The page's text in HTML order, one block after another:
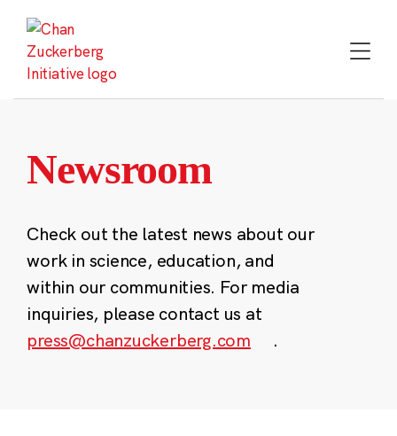
content
Newsroom
Check out the latest news about our
work in science, education, and
within our communities. For media
inquiries, please contact us at
press@chanzuckerberg.com
.